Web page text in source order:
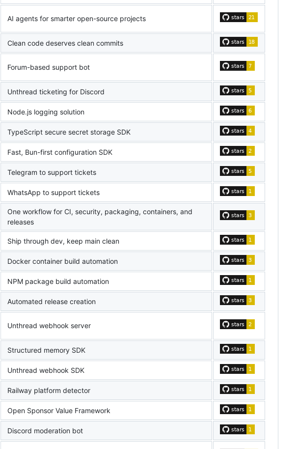
AI agents for smarter open-source projects
Clean code deserves clean commits
Forum-based support bot
Unthread ticketing for Discord
Node.js logging solution
TypeScript secure secret storage SDK
Fast, Bun-first configuration SDK
Telegram to support tickets
WhatsApp to support tickets
One workflow for CI, security, packaging, containers, and
releases
Ship through dev, keep main clean
Docker container build automation
NPM package build automation
Automated release creation
Unthread webhook server
Structured memory SDK
Unthread webhook SDK
Railway platform detector
Open Sponsor Value Framework
Discord moderation bot